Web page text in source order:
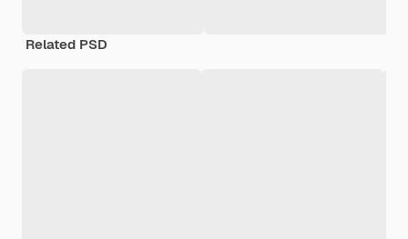
Related PSD